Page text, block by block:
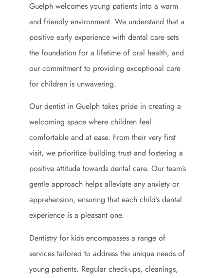
Guelph welcomes young patients into a warm
and friendly environment. We understand that a
positive early experience with dental care sets
the foundation for a lifetime of oral health, and
our commitment to providing exceptional care
for children is unwavering.
Our dentist in Guelph takes pride in creating a
welcoming space where children feel
comfortable and at ease. From their very first
visit, we prioritize building trust and fostering a
positive attitude towards dental care. Our team’s
gentle approach helps alleviate any anxiety or
apprehension, ensuring that each child’s dental
experience is a pleasant one.
Dentistry for kids encompasses a range of
services tailored to address the unique needs of
young patients. Regular check-ups, cleanings,